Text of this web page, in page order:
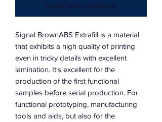
Notify When Available
Signal BrownABS Extrafill is a material
that exhibits a high quality of printing
even in tricky details with excellent
lamination. It's excellent for the
production of the first functional
samples before serial production. For
functional prototyping, manufacturing
tools and aids, but also for the